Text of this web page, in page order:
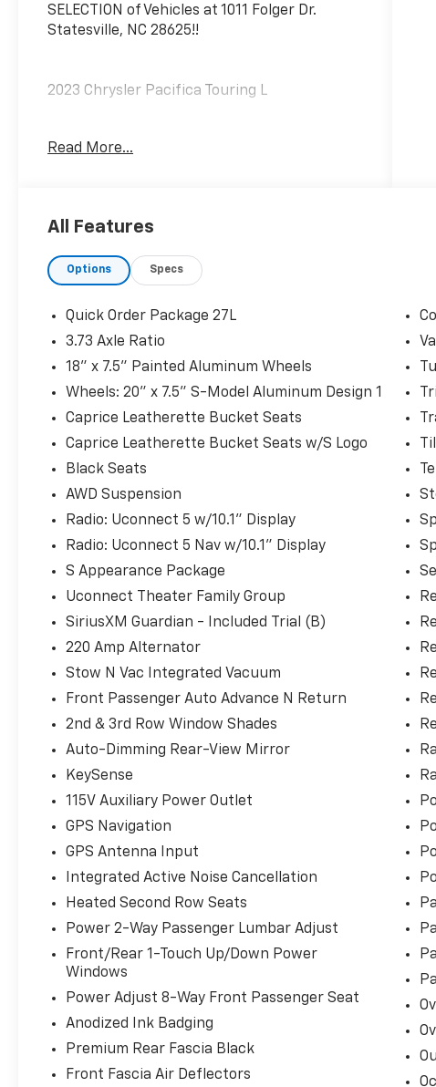
SELECTION of Vehicles at 1011 Folger Dr.
Statesville, NC 28625!!
2023 Chrysler Pacifica Touring L
CARFAX One-Owner.
Odometer is 7588 miles below market
Statesville, NC 28625. Come see us today!
Read More...
All Features
Options Specs
Quick Order Package 27L
3.73 Axle Ratio
18" x 7.5" Painted Aluminum Wheels
Wheels: 20" x 7.5" S-Model Aluminum Design 1
Caprice Leatherette Bucket Seats
Caprice Leatherette Bucket Seats w/S Logo
Black Seats
AWD Suspension
Radio: Uconnect 5 w/10.1" Display
Radio: Uconnect 5 Nav w/10.1" Display
S Appearance Package
Uconnect Theater Family Group
SiriusXM Guardian - Included Trial (B)
220 Amp Alternator
Stow N Vac Integrated Vacuum
Front Passenger Auto Advance N Return
2nd & 3rd Row Window Shades
Auto-Dimming Rear-View Mirror
KeySense
115V Auxiliary Power Outlet
GPS Navigation
GPS Antenna Input
Integrated Active Noise Cancellation
Heated Second Row Seats
Power 2-Way Passenger Lumbar Adjust
Front/Rear 1-Touch Up/Down Power
Windows
Power Adjust 8-Way Front Passenger Seat
Anodized Ink Badging
Premium Rear Fascia Black
Front Fascia Air Deflectors